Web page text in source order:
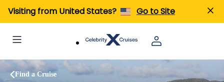
Visiting from United States? Go to Site
Find a Cruise